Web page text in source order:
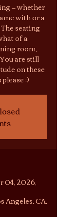
— whether
with or a
seating
of a
room,
are still
on these
:)
04, 2026,
Angeles, CA,